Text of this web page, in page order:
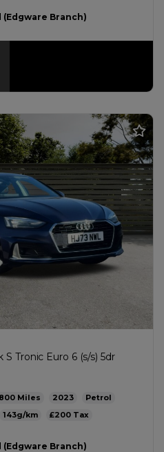
(Edgware Branch)
Tronic Euro 6 (s/s) 5dr
2023
Petrol
143g/km £200
(Edgware Branch)